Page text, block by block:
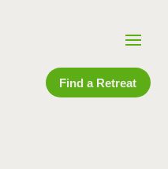
Find a Retreat